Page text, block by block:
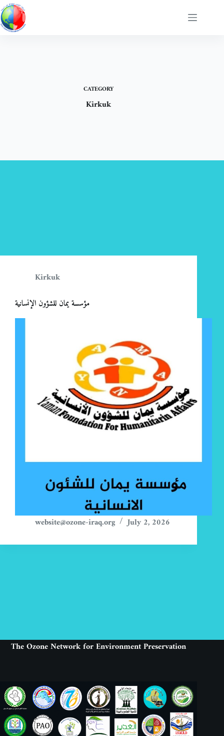
Skip
to
content
CATEGORY
Kirkuk
Kirkuk
مؤسسة يمان للشؤون الإنسانية
website@ozone-iraq.org July 2, 2026
The Ozone Network for Environment Preservation